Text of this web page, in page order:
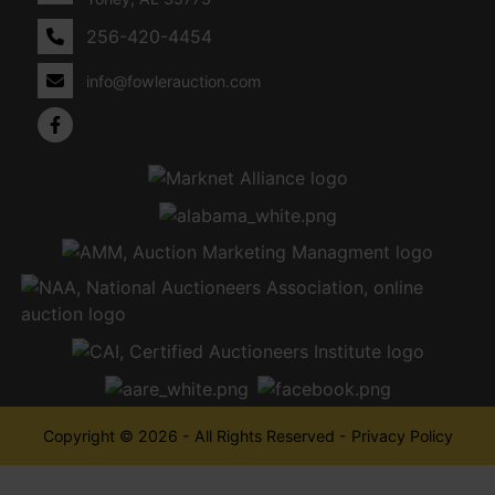
256-420-4454
info@fowlerauction.com
Copyright © 2026 - All Rights Reserved - Privacy Policy